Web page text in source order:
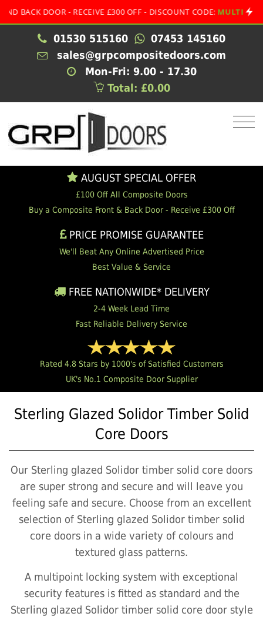
- RECEIVE £300 OFF - DISCOUNT CODE:MULTI •
01530 515160
07453 145160
sales@grpcompositedoors.com
Mon-Fri: 9.00 - 17.30
Total: £0.00
AUGUST SPECIAL OFFER
£100 Off All Composite Doors
Buy a Composite Front & Back Door - Receive £300 Off
PRICE PROMISE GUARANTEE
We'll Beat Any Online Advertised Price
Best Value & Service
FREE NATIONWIDE* DELIVERY
2-4 Week Lead Time
Fast Reliable Delivery Service
Rated 4.8 Stars by 1000's of Satisfied Customers
UK's No.1 Composite Door Supplier
Sterling Glazed Solidor Timber Solid
Core Doors
Our Sterling glazed Solidor timber solid core doors
are super strong and secure and will leave you
feeling safe and secure. Choose from an excellent
selection of Sterling glazed Solidor timber solid
core doors in a wide variety of colours and
textured glass patterns.
A multipoint locking system with exceptional
security features is fitted as standard and the
Sterling glazed Solidor timber solid core door style